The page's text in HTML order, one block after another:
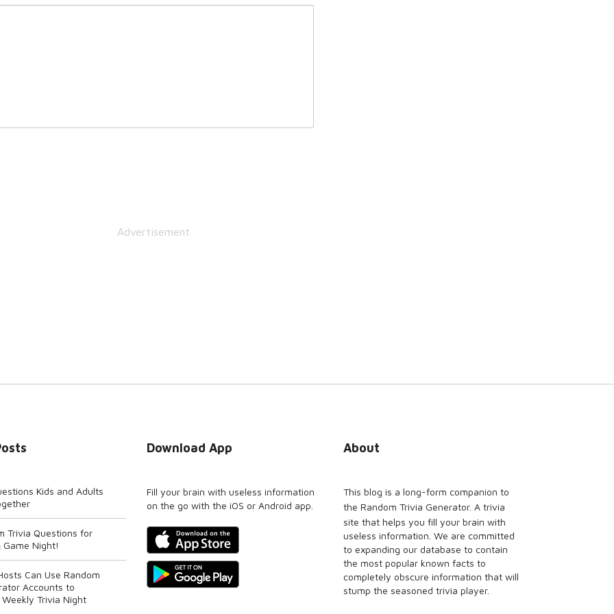
Advertisement
Kids and Adults
Trivia Questions for
Game Night!
Can Use Random
Accounts to
Trivia Night
Download App
Fill your brain with useless information
on the go with the iOS or Android app.
About
This blog is a long-form companion to
the Random Trivia Generator. A trivia
site that helps you fill your brain with
useless information. We are committed
to expanding our database to contain
the most popular known facts to
completely obscure information that will
stump the seasoned trivia player.